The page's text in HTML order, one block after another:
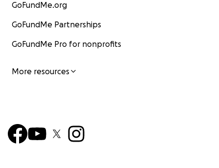
GoFundMe.org
GoFundMe Partnerships
GoFundMe Pro for nonprofits
More resources